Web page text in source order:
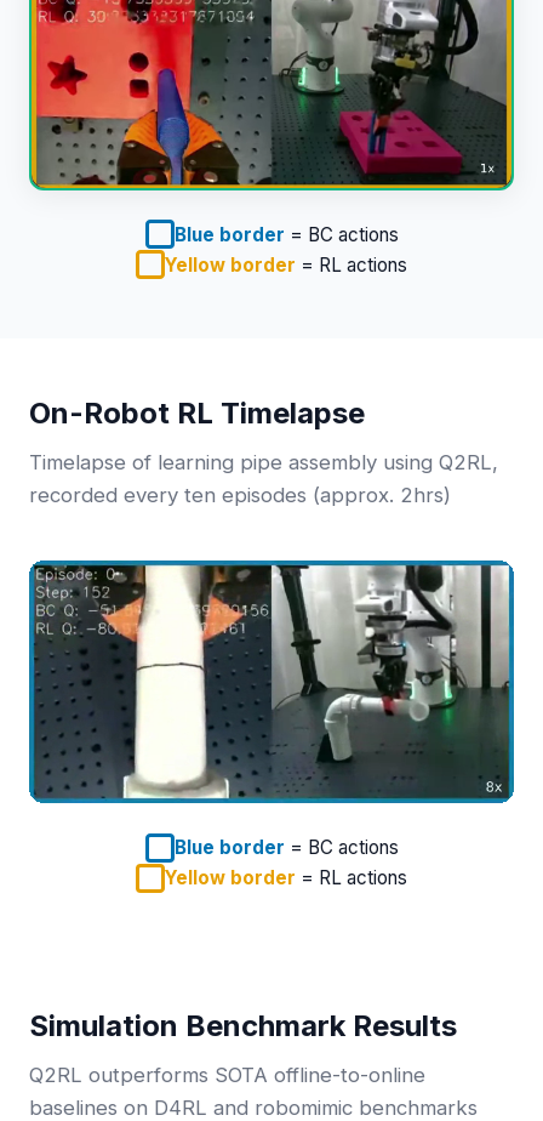
Blue border = BC actions
Yellow border = RL actions
On-Robot RL Timelapse
Timelapse of learning pipe assembly using Q2RL,
recorded every ten episodes (approx. 2hrs)
Blue border = BC actions
Yellow border = RL actions
Simulation Benchmark Results
Q2RL outperforms SOTA offline-to-online
baselines on D4RL and robomimic benchmarks